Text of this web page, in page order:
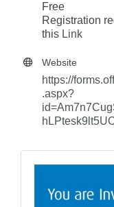
Free
Registration
this Link
Website
https://
.aspx?